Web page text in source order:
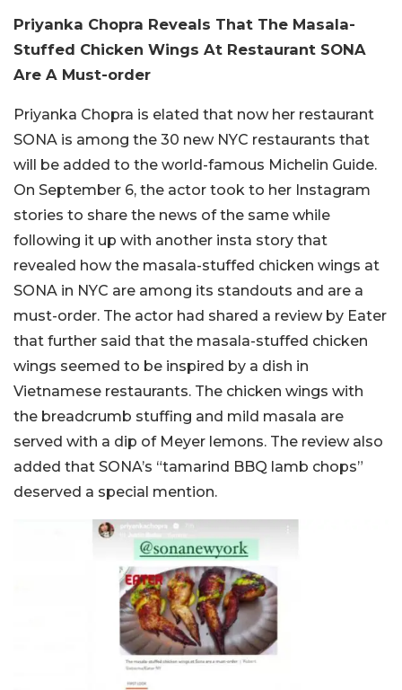
Priyanka Chopra Reveals That The Masala-
Stuffed Chicken Wings At Restaurant SONA
Are A Must-order
Priyanka Chopra is elated that now her restaurant
SONA is among the 30 new NYC restaurants that
will be added to the world-famous Michelin Guide.
On September 6, the actor took to her Instagram
stories to share the news of the same while
following it up with another insta story that
revealed how the masala-stuffed chicken wings at
SONA in NYC are among its standouts and are a
must-order. The actor had shared a review by Eater
that further said that the masala-stuffed chicken
wings seemed to be inspired by a dish in
Vietnamese restaurants. The chicken wings with
the breadcrumb stuffing and mild masala are
served with a dip of Meyer lemons. The review also
added that SONA’s “tamarind BBQ lamb chops”
deserved a special mention.